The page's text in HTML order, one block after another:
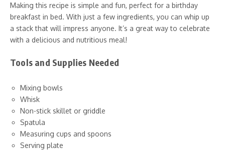
Making this recipe is simple and fun, perfect for a birthday
breakfast in bed. With just a few ingredients, you can whip up
a stack that will impress anyone. It’s a great way to celebrate
with a delicious and nutritious meal!
Tools and Supplies Needed
Mixing bowls
Whisk
Non-stick skillet or griddle
Spatula
Measuring cups and spoons
Serving plate